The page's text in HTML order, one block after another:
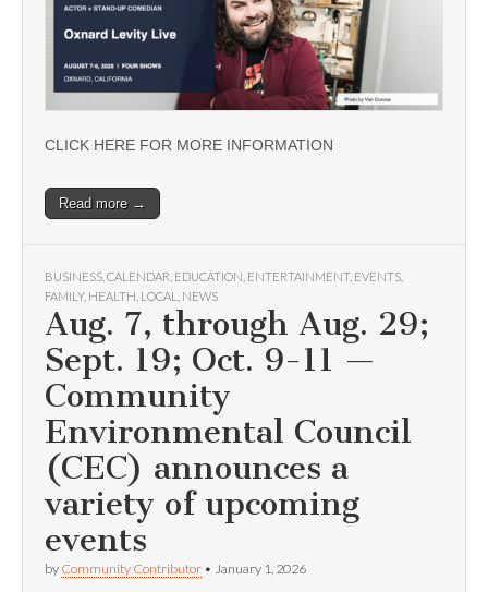
CLICK HERE FOR MORE INFORMATION
Read more →
BUSINESS CALENDAR EDUCATION ENTERTAINMENT, EVENTS
FAMILY, HEALTH LOCAL NEWS
Aug. 7, through Aug. 29;
Sept. 19; Oct. 9-11 —
Community
Environmental Council
(CEC) announces a
variety of upcoming
events
by Community Contributor • January 1, 2026